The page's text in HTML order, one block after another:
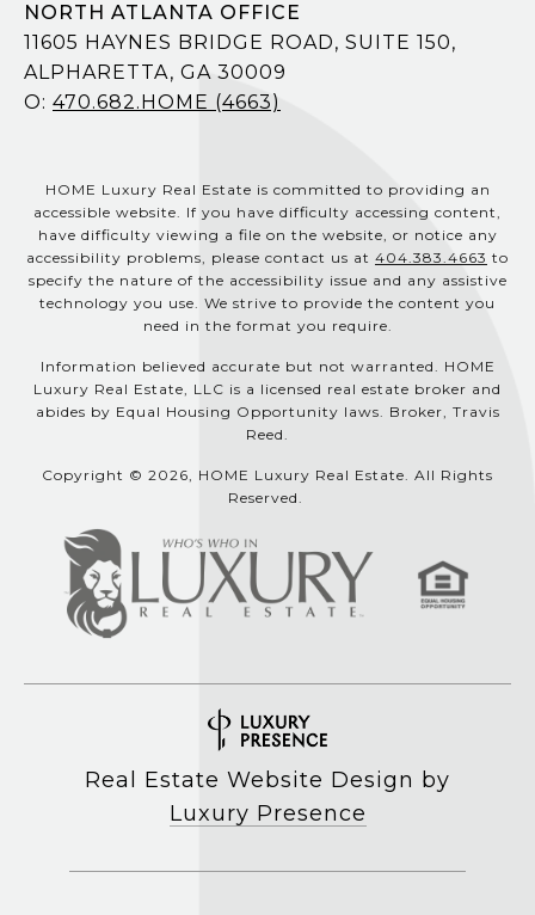
NORTH ATLANTA OFFICE
11605 HAYNES BRIDGE ROAD, SUITE 150,
ALPHARETTA, GA 30009
O: 470.682.HOME (4663)
HOME Luxury Real Estate is committed to providing an
accessible website. If you have difficulty accessing content,
have difficulty viewing a file on the website, or notice any
accessibility problems, please contact us at 404.383.4663 to
specify the nature of the accessibility issue and any assistive
technology you use. We strive to provide the content you
need in the format you require.
Information believed accurate but not warranted. HOME
Luxury Real Estate, LLC is a licensed real estate broker and
abides by Equal Housing Opportunity laws. Broker, Travis
Reed.
Copyright © 2026, HOME Luxury Real Estate. All Rights
Reserved.
Real Estate Website Design by
Luxury Presence